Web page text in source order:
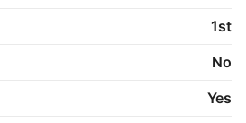
1st
No
Yes